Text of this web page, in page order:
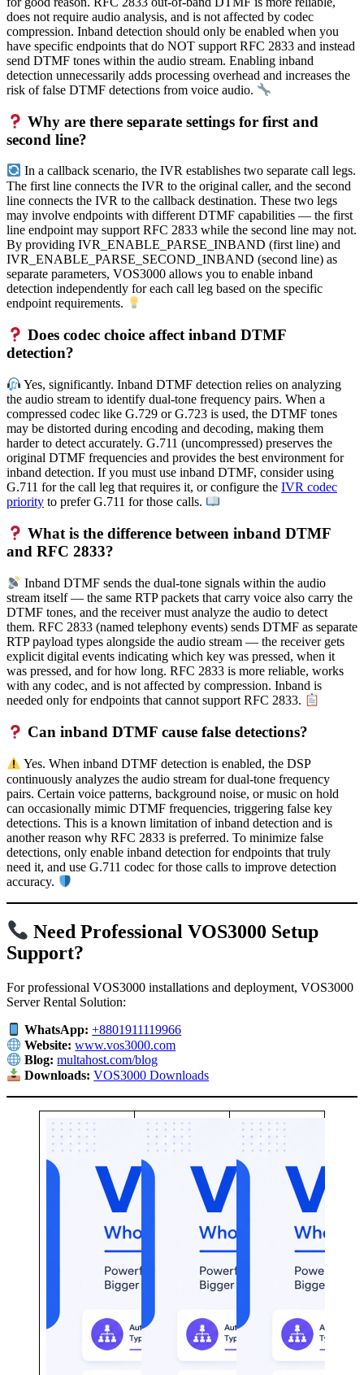
does not require audio analysis, and is not affected by codec
compression. Inband detection should only be enabled when you
have specific endpoints that do NOT support RFC 2833 and instead
send DTMF tones within the audio stream. Enabling inband
detection unnecessarily adds processing overhead and increases the
risk of false DTMF detections from voice audio.
Why are there separate settings for first and
second line?
In a callback scenario, the IVR establishes two separate call legs.
The first line connects the IVR to the original caller, and the second
line connects the IVR to the callback destination. These two legs
may involve endpoints with different DTMF capabilities — the first
line endpoint may support RFC 2833 while the second line may not.
By providing IVR_ENABLE_PARSE_INBAND (first line) and
IVR_ENABLE_PARSE_SECOND_INBAND (second line) as
separate parameters, VOS3000 allows you to enable inband
detection independently for each call leg based on the specific
endpoint requirements.
Does codec choice affect inband DTMF
detection?
Yes, significantly. Inband DTMF detection relies on analyzing
the audio stream to identify dual-tone frequency pairs. When a
compressed codec like G.729 or G.723 is used, the DTMF tones
may be distorted during encoding and decoding, making them
harder to detect accurately. G.711 (uncompressed) preserves the
original DTMF frequencies and provides the best environment for
inband detection. If you must use inband DTMF, consider using
G.711 for the call leg that requires it, or configure the IVR codec
priority to prefer G.711 for those calls.
What is the difference between inband DTMF
and RFC 2833?
Inband DTMF sends the dual-tone signals within the audio
stream itself — the same RTP packets that carry voice also carry the
DTMF tones, and the receiver must analyze the audio to detect
them. RFC 2833 (named telephony events) sends DTMF as separate
RTP payload types alongside the audio stream — the receiver gets
explicit digital events indicating which key was pressed, when it
was pressed, and for how long. RFC 2833 is more reliable, works
with any codec, and is not affected by compression. Inband is
needed only for endpoints that cannot support RFC 2833.
Can inband DTMF cause false detections?
Yes. When inband DTMF detection is enabled, the DSP
continuously analyzes the audio stream for dual-tone frequency
pairs. Certain voice patterns, background noise, or music on hold
can occasionally mimic DTMF frequencies, triggering false key
detections. This is a known limitation of inband detection and is
another reason why RFC 2833 is preferred. To minimize false
detections, only enable inband detection for endpoints that truly
need it, and use G.711 codec for those calls to improve detection
accuracy.
Need Professional VOS3000 Setup
Support?
For professional VOS3000 installations and deployment, VOS3000
Server Rental Solution:
WhatsApp: +8801911119966
Website: www.vos3000.com
Blog: multahost.com/blog
Downloads: VOS3000 Downloads